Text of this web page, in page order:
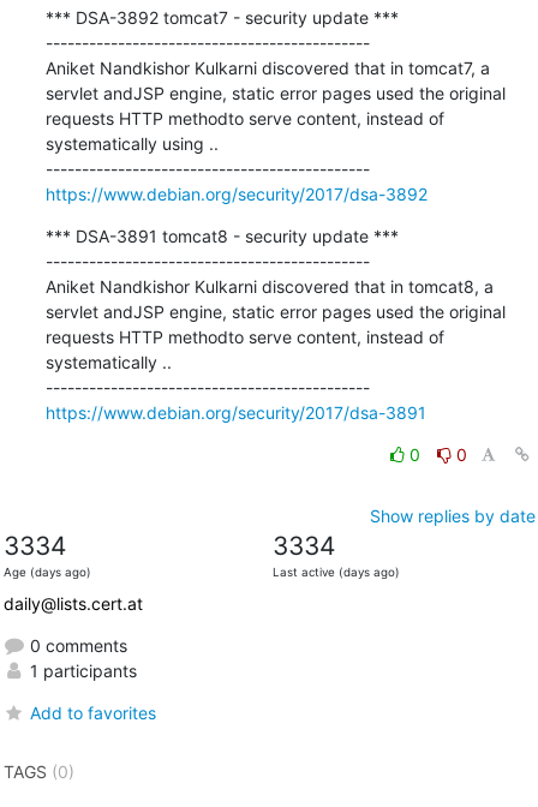
*** DSA-3892 tomcat7 - security update ***
---------------------------------------------
Aniket Nandkishor Kulkarni discovered that in tomcat7, a
servlet andJSP engine, static error pages used the original
requests HTTP methodto serve content, instead of
systematically using ..
---------------------------------------------
https://www.debian.org/security/2017/dsa-3892
*** DSA-3891 tomcat8 - security update ***
---------------------------------------------
Aniket Nandkishor Kulkarni discovered that in tomcat8, a
servlet andJSP engine, static error pages used the original
requests HTTP methodto serve content, instead of
systematically ..
---------------------------------------------
https://www.debian.org/security/2017/dsa-3891
0 0
Show replies by date
3334
Age (days ago)
3334
Last active (days ago)
daily@lists.cert.at
0 comments
1 participants
Add to favorites
TAGS (0)